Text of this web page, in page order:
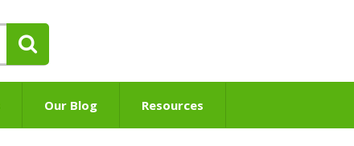
Our Blog Resources